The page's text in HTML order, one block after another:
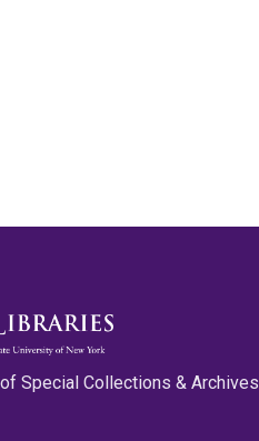
Special Collections & Archives